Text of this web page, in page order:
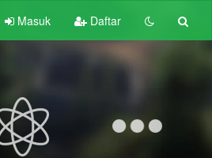
Masuk Daftar